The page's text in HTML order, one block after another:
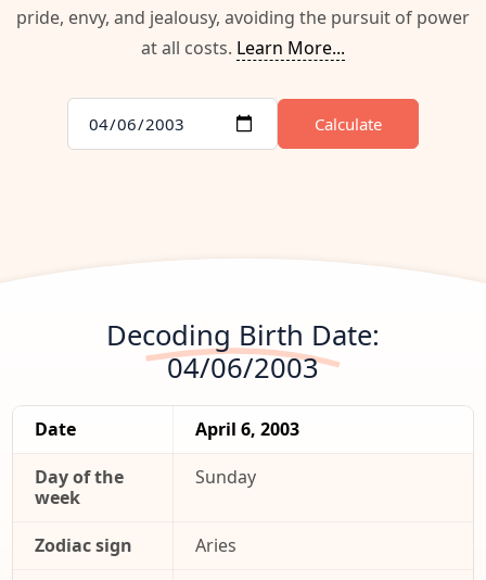
pride, envy, and jealousy, avoiding the pursuit of power
at all costs. Learn More...
Calculate
Decoding Birth Date:
04/06/2003
Date
April 6, 2003
Day of the
week
Sunday
Zodiac sign
Aries